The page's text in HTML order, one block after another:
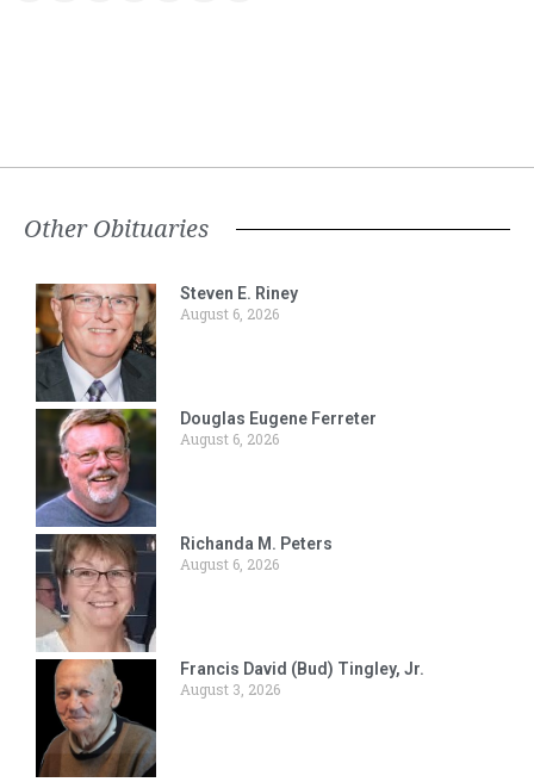
Other Obituaries
Steven E. Riney
August 6, 2026
Douglas Eugene Ferreter
August 6, 2026
Richanda M. Peters
August 6, 2026
Francis David (Bud) Tingley, Jr.
August 3, 2026